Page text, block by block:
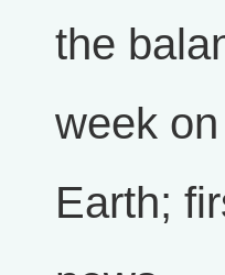
the
week
Earth;